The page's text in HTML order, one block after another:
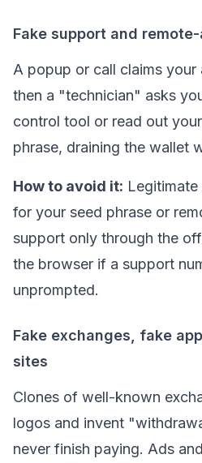
Fake support and
A popup or call claims your
then a "technician" asks
control tool or read out your
phrase, draining the wallet
How to avoid it:
for your seed phrase or
support only through the
the browser if a support
unprompted.
Fake exchanges, fake
sites
Clones of well-known
logos and invent
never finish paying. Ads